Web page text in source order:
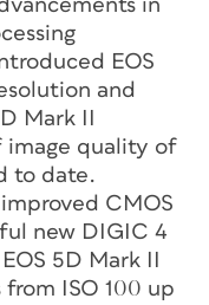
in
EOS
and
Mark II
image quality of
to date.
CMOS
new DIGIC 4
5D Mark II
from ISO 100 up